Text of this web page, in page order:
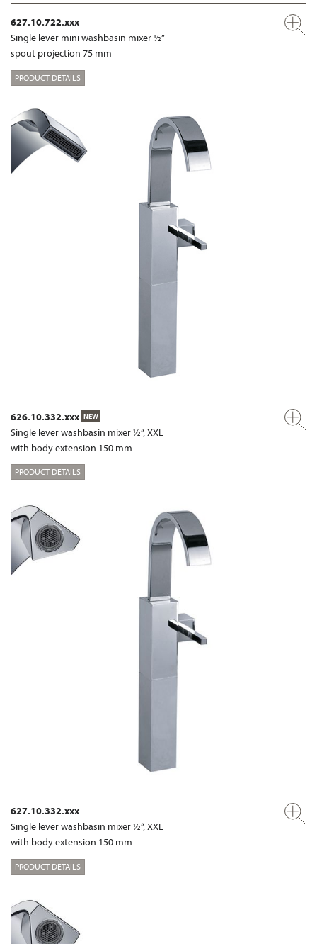
627.10.722.xxx
Single lever mini washbasin mixer ½”
spout projection 75 mm
PRODUCT DETAILS
626.10.332.xxx NEW
Single lever washbasin mixer ½“, XXL
with body extension 150 mm
PRODUCT DETAILS
627.10.332.xxx
Single lever washbasin mixer ½“, XXL
with body extension 150 mm
PRODUCT DETAILS